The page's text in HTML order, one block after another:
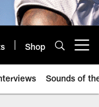
Shop
Sounds of